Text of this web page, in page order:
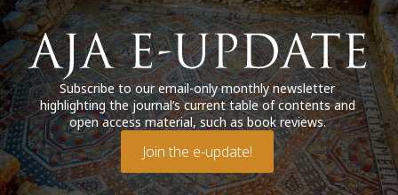
Subscribe to our email-only monthly newsletter
highlighting the journal’s current table of contents and
open access material, such as book reviews.
Join the e-update!